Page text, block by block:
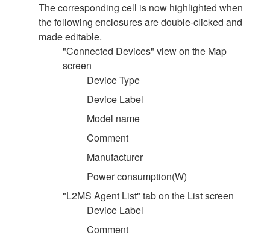
The corresponding cell is now highlighted when
the following enclosures are double-clicked and
made editable.
"Connected Devices" view on the Map
screen
Device Type
Device Label
Model name
Comment
Manufacturer
Power consumption(W)
"L2MS Agent List" tab on the List screen
Device Label
Comment